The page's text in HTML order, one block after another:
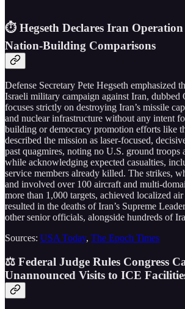
⏱️ Hegseth Declares Iran
Nation-Building Comparisons
Defense Secretary Pete Hegseth emphasized
Israeli military campaign against Iran, dubbed
focuses strictly on destroying Iran’s missile
and nuclear infrastructure without any intent
building or democracy promotion efforts like
described the mission as laser-focused,
past quagmires, noting no U.S. ground troops
while acknowledging expected casualties,
service members already killed. The strikes,
and involved over 100 aircraft and multi-
more than 1,000 targets, achieved localized
resulted in the deaths of Iran’s Supreme
other senior officials, alongside hundreds of
Sources: USA Today, The Epoch Times
⚖️ Federal Judge Rules Congress
Unannounced Visits to ICE